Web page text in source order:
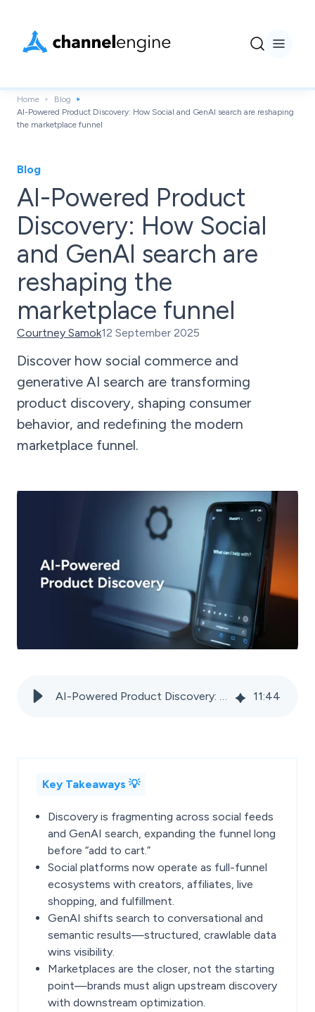
Home
Blog
AI-Powered Product Discovery: How Social and GenAI search are reshaping
the marketplace funnel
Blog
AI-Powered Product
Discovery: How Social
and GenAI search are
reshaping the
marketplace funnel
Courtney Samok12 September 2025
Discover how social commerce and
generative AI search are transforming
product discovery, shaping consumer
behavior, and redefining the modern
marketplace funnel.
AI-Powered Product Discovery: How Social and GenAI search are reshaping the marketplace funnel 11:44
Key Takeaways 💡
Discovery is fragmenting across social feeds
and GenAI search, expanding the funnel long
before “add to cart.”
Social platforms now operate as full-funnel
ecosystems with creators, affiliates, live
shopping, and fulfillment.
GenAI shifts search to conversational and
semantic results—structured, crawlable data
wins visibility.
Marketplaces are the closer, not the starting
point—brands must align upstream discovery
with downstream optimization.